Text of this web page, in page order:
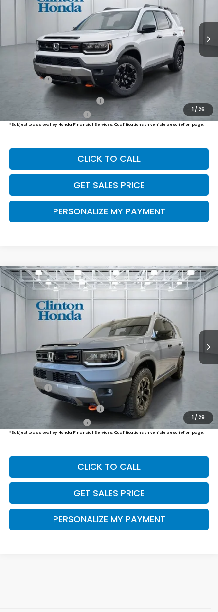
1 / 26
In-Transit $55,249
PRICE
Less
$54,600
Dealer Doc Fee:
Final Price
Military Appreciation Offer
Honda Graduate Offer
$500
*Subject to approval by Honda Financial Services. Qualifications on vehicle description page.
CLICK TO CALL
GET SALES PRICE
PERSONALIZE MY PAYMENT
1 / 29
2026Honda PassportTrailSport Elite
VIN:5FNYF9H80TB090577Stock:H261061Model:YF9H8TKNW
In-Transit
BUY FINANCE LEASE
$55,249
PRICE
Less
$54,600
Dealer Doc Fee:
Final Price
Military Appreciation Offer
Honda Graduate Offer
$500
*Subject to approval by Honda Financial Services. Qualifications on vehicle description page.
CLICK TO CALL
GET SALES PRICE
PERSONALIZE MY PAYMENT
Compare Vehicle